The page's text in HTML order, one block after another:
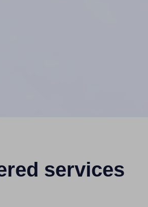
services